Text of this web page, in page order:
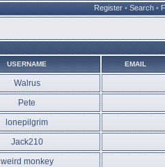
Register • Search •
USERNAME EMAIL
Walrus
Pete
lonepilgrim
Jack210
weird monkey